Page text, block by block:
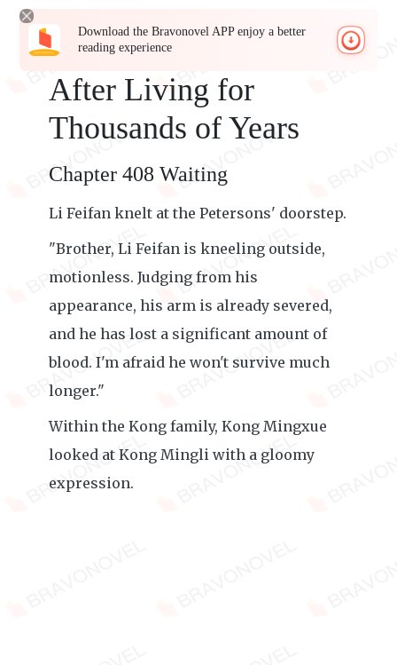
Download the Bravonovel APP enjoy a better
reading experience
After Living for
Thousands of Years
Chapter 408 Waiting
Li Feifan knelt at the Petersons' doorstep.
"Brother, Li Feifan is kneeling outside,
motionless. Judging from his
appearance, his arm is already severed,
and he has lost a significant amount of
blood. I'm afraid he won't survive much
longer."
Within the Kong family, Kong Mingxue
looked at Kong Mingli with a gloomy
expression.